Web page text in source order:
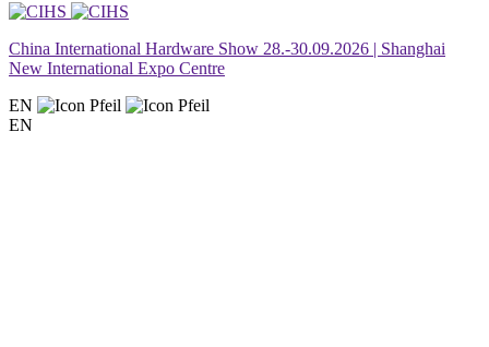
China International Hardware Show 28.-30.09.2026 | Shanghai
New International Expo Centre
EN
EN